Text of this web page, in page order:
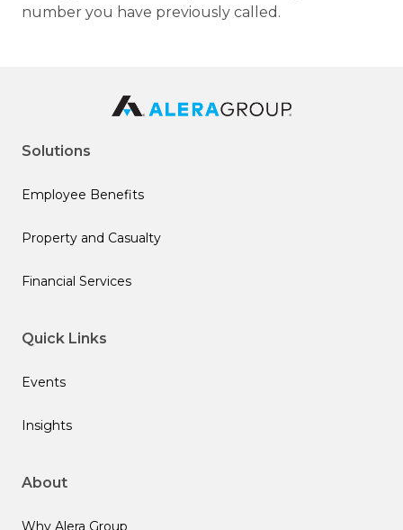
number you have previously called.
Solutions
Employee Benefits
Property and Casualty
Financial Services
Quick Links
Events
Insights
About
Why Alera Group